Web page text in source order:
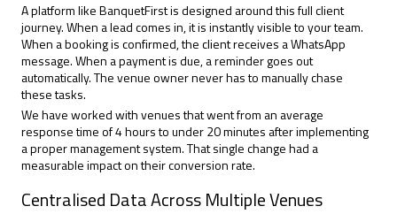
A platform likeBanquetFirstis designed around this full client
journey. When a lead comes in, it is instantly visible to your team.
When a booking is confirmed, the client receives a WhatsApp
message. When a payment is due, a reminder goes out
automatically. The venue owner never has to manually chase
these tasks.
We have worked with venues that went from an average
response time of 4 hours to under 20 minutes after implementing
a proper management system. That single change had a
measurable impact on their conversion rate.
Centralised Data Across Multiple Venues